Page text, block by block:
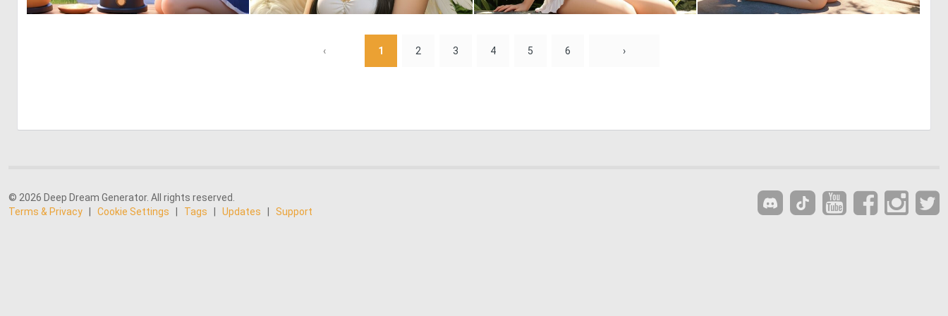
‹ 1 2 3 4 5 6 ›
© 2026 Deep Dream Generator. All rights reserved.
Terms & Privacy
Cookie Settings Tags Updates Support